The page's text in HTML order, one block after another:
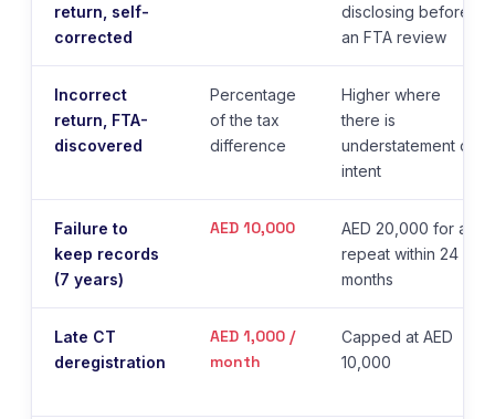
return, self-
corrected
disclosing before
an FTA review
Incorrect
return, FTA-
discovered
Percentage
of the tax
difference
Higher where
there is
understatement or
intent
Failure to
keep records
(7 years)
AED 10,000
AED 20,000 for a
repeat within 24
months
Late CT
deregistration
AED 1,000 /
month
Capped at AED
10,000